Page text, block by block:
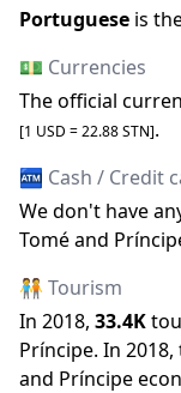
Portuguese is
💵 Currencies
The official
[1 USD =22.88STN].
🏧 Cash / Credit
We don't have
Tomé and
🧑‍🤝‍🧑 Tourism
In 2018, 33.4K
Príncipe. In 2018,
and Príncipe